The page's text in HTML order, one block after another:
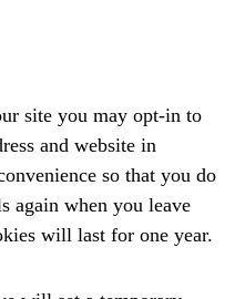
site you may opt-in to
and website in
so that you do
again when you leave
will last for one year.